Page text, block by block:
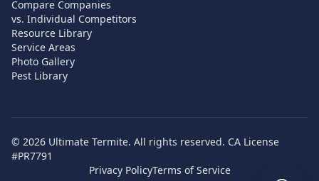
Compare Companies
vs. Individual Competitors
Resource Library
Service Areas
Photo Gallery
Pest Library
© 2026 Ultimate Termite. All rights reserved. CA License
#PR7791
Privacy PolicyTerms of Service